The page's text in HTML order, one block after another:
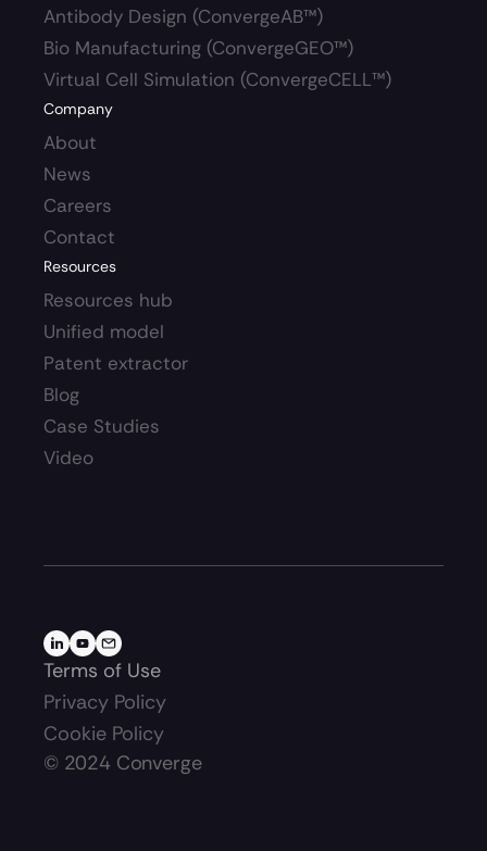
Antibody Design (ConvergeAB™)
Bio Manufacturing (ConvergeGEO™)
Virtual Cell Simulation (ConvergeCELL™)
Company
About
News
Careers
Contact
Resources
Resources hub
Unified model
Patent extractor
Blog
Case Studies
Video
Terms of Use
Privacy Policy
Cookie Policy
© 2024 Converge